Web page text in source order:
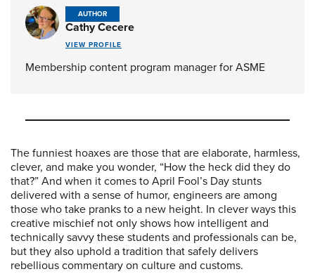
The funniest hoaxes are those that are elaborate, harmless,
clever, and make you wonder, “How the heck did they do
that?” And when it comes to April Fool’s Day stunts
delivered with a sense of humor, engineers are among
those who take pranks to a new height. In clever ways this
creative mischief not only shows how intelligent and
technically savvy these students and professionals can be,
but they also uphold a tradition that safely delivers
rebellious commentary on culture and customs.
AUTHOR
Cathy Cecere
VIEW PROFILE
Membership content program manager for ASME